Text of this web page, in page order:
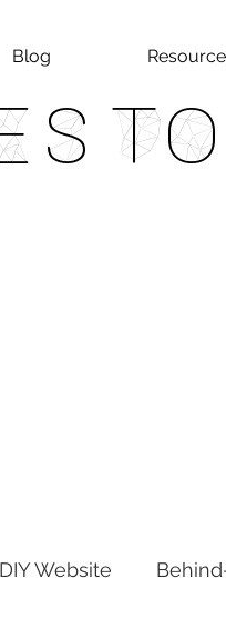
Blog
DIY Website